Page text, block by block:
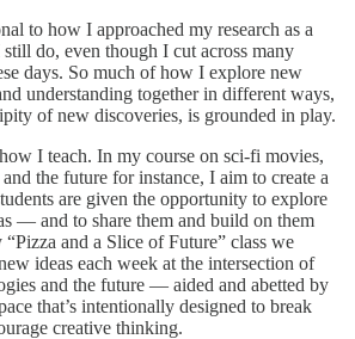
to how I approached my research as a
do, even though I cut across many
days. So much of how I explore new
understanding together in different ways,
of new discoveries, is grounded in play.
I teach. In my course on sci-fi movies,
the future for instance, I aim to create a
are given the opportunity to explore
— and to share them and build on them
and a Slice of Future” class we
ideas each week at the intersection of
and the future — aided and abetted by
that’s intentionally designed to break
creative thinking.